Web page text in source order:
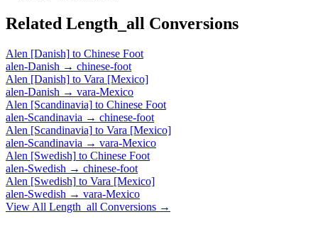
Related Length_all Conversions
Alen [Danish] to Chinese Foot
alen-Danish → chinese-foot
Alen [Danish] to Vara [Mexico]
alen-Danish → vara-Mexico
Alen [Scandinavia] to Chinese Foot
alen-Scandinavia → chinese-foot
Alen [Scandinavia] to Vara [Mexico]
alen-Scandinavia → vara-Mexico
Alen [Swedish] to Chinese Foot
alen-Swedish → chinese-foot
Alen [Swedish] to Vara [Mexico]
alen-Swedish → vara-Mexico
View All Length_all Conversions →